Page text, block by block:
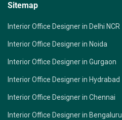
Sitemap
Interior Office Designer in Delhi NCR
Interior Office Designer in Noida
Interior Office Designer in Gurgaon
Interior Office Designer in Hydrabad
Interior Office Designer in Chennai
Interior Office Designer in Bengaluru